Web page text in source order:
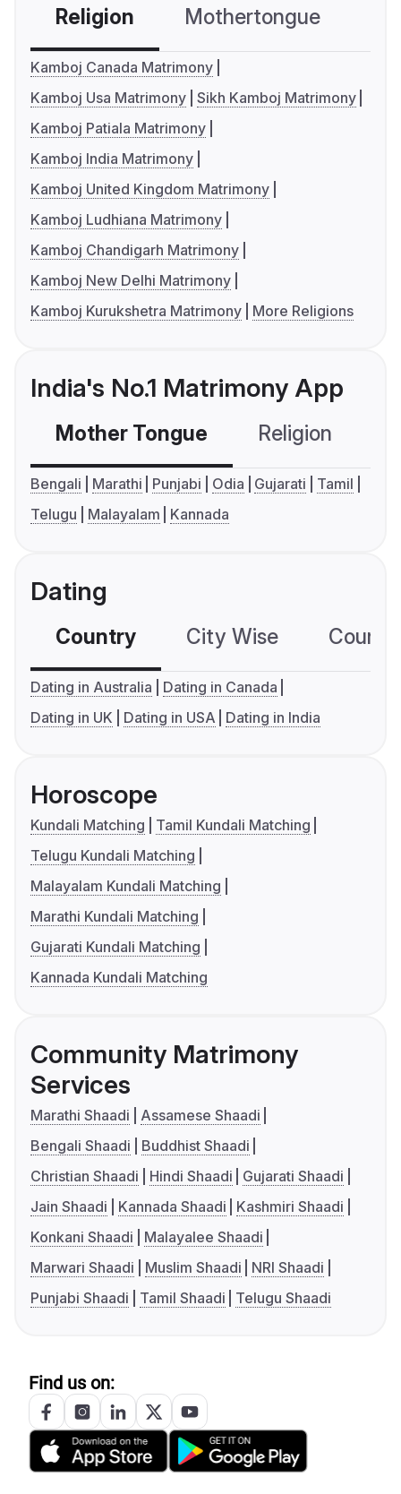
Religion Mothertongue
Kamboj Canada Matrimony
Kamboj Usa Matrimony Sikh Kamboj Matrimony
Kamboj Patiala Matrimony
Kamboj India Matrimony
Kamboj United Kingdom Matrimony
Kamboj Ludhiana Matrimony
Kamboj Chandigarh Matrimony
Kamboj New Delhi Matrimony
Kamboj Kurukshetra Matrimony
More Religions
India's No.1 Matrimony App
Mother Tongue Religion
Bengali Marathi Punjabi Odia Gujarati
Tamil
Telugu
Malayalam Kannada
Dating
Country City Wise
Dating in Australia
Dating in Canada
Dating in UK
Dating in USA Dating in India
Horoscope
Kundali Matching
Tamil Kundali Matching
Telugu Kundali Matching
Malayalam Kundali Matching
Marathi Kundali Matching
Gujarati Kundali Matching
Kannada Kundali Matching
Community Matrimony
Services
Marathi Shaadi
Assamese Shaadi
Bengali Shaadi
Buddhist Shaadi
Christian Shaadi
Hindi Shaadi
Gujarati Shaadi
Jain Shaadi
Kannada Shaadi
Kashmiri Shaadi
Konkani Shaadi
Malayalee Shaadi
Marwari Shaadi
Muslim Shaadi
NRI Shaadi
Punjabi Shaadi
Tamil Shaadi Telugu Shaadi
Find us on: